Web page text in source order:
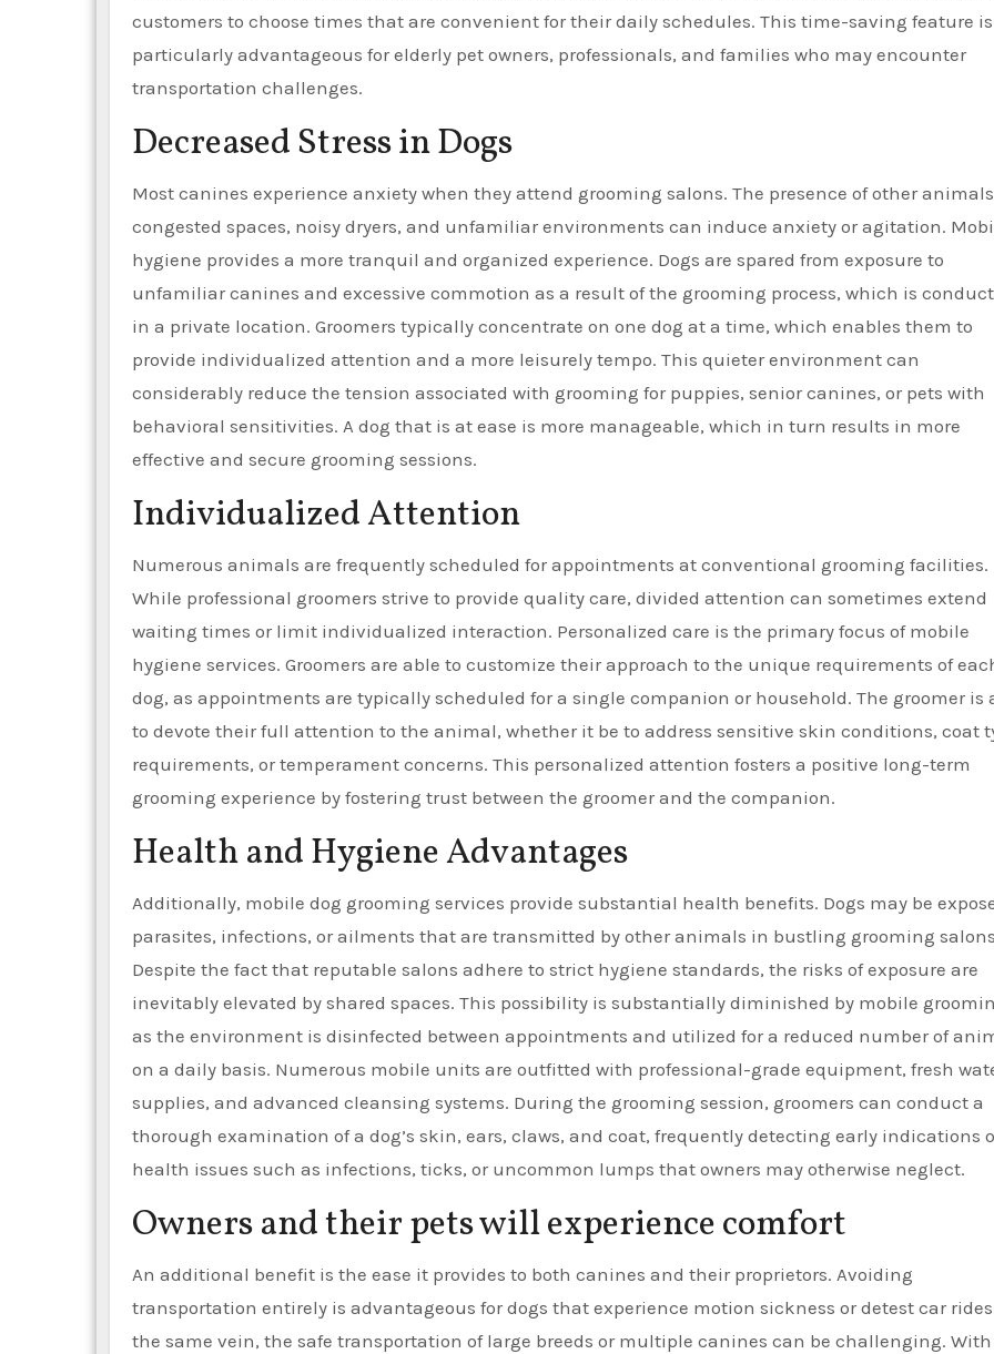
customers to choose times that are convenient for their daily schedules. This time-saving feature is
particularly advantageous for elderly pet owners, professionals, and families who may encounter
transportation challenges.
Decreased Stress in Dogs
Most canines experience anxiety when they attend grooming salons. The presence of other
congested spaces, noisy dryers, and unfamiliar environments can induce anxiety or agitation.
hygiene provides a more tranquil and organized experience. Dogs are spared from exposure to
unfamiliar canines and excessive commotion as a result of the grooming process, which is
in a private location. Groomers typically concentrate on one dog at a time, which enables them to
provide individualized attention and a more leisurely tempo. This quieter environment can
considerably reduce the tension associated with grooming for puppies, senior canines, or pets with
behavioral sensitivities. A dog that is at ease is more manageable, which in turn results in more
effective and secure grooming sessions.
Individualized Attention
Numerous animals are frequently scheduled for appointments at conventional grooming facilities.
While professional groomers strive to provide quality care, divided attention can sometimes extend
waiting times or limit individualized interaction. Personalized care is the primary focus of mobile
hygiene services. Groomers are able to customize their approach to the unique requirements of
dog, as appointments are typically scheduled for a single companion or household. The groomer is
to devote their full attention to the animal, whether it be to address sensitive skin conditions, coat
requirements, or temperament concerns. This personalized attention fosters a positive long-term
grooming experience by fostering trust between the groomer and the companion.
Health and Hygiene Advantages
Additionally, mobile dog grooming services provide substantial health benefits. Dogs may be
parasites, infections, or ailments that are transmitted by other animals in bustling grooming
Despite the fact that reputable salons adhere to strict hygiene standards, the risks of exposure are
inevitably elevated by shared spaces. This possibility is substantially diminished by mobile
as the environment is disinfected between appointments and utilized for a reduced number of
on a daily basis. Numerous mobile units are outfitted with professional-grade equipment, fresh
supplies, and advanced cleansing systems. During the grooming session, groomers can conduct a
thorough examination of a dog’s skin, ears, claws, and coat, frequently detecting early indications
health issues such as infections, ticks, or uncommon lumps that owners may otherwise neglect.
Owners and their pets will experience comfort
An additional benefit is the ease it provides to both canines and their proprietors. Avoiding
transportation entirely is advantageous for dogs that experience motion sickness or detest car
the same vein, the safe transportation of large breeds or multiple canines can be challenging. With